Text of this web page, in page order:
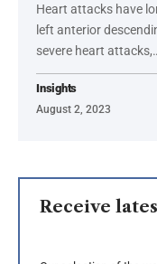
Heart attacks have
left anterior
severe heart
Insights
August 2, 2023
Receive